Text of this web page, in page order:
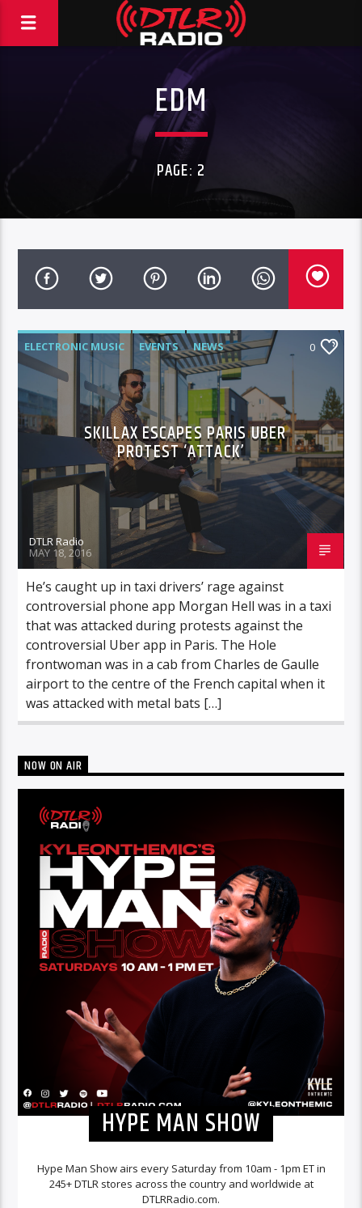
EDM
PAGE: 2
ELECTRONIC MUSIC EVENTS NEWS 0
SKILLAX ESCAPES PARIS UBER
PROTEST ‘ATTACK’
DTLR Radio
MAY 18, 2016
He’s caught up in taxi drivers’ rage against
controversial phone app Morgan Hell was in a taxi
that was attacked during protests against the
controversial Uber app in Paris. The Hole
frontwoman was in a cab from Charles de Gaulle
airport to the centre of the French capital when it
was attacked with metal bats […]
NOW ON AIR
HYPE MAN SHOW
Hype Man Show airs every Saturday from 10am - 1pm ET in
245+ DTLR stores across the country and worldwide at
DTLRRadio.com.